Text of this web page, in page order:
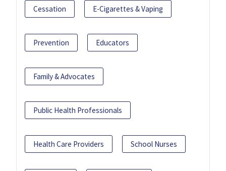
Cessation E-Cigarettes & Vaping
Prevention Educators
Family & Advocates
Public Health Professionals
Health Care Providers School Nurses